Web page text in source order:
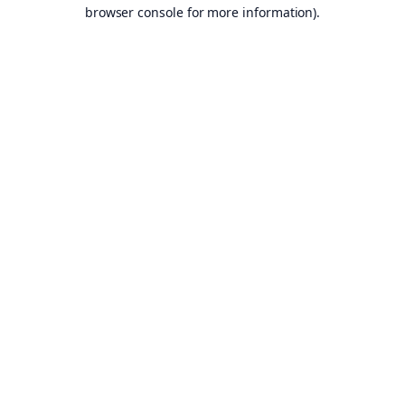
browser console for more information).